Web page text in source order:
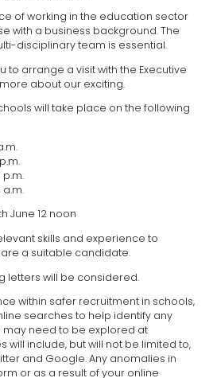
of working in the education sector
with a business background. The
disciplinary team is essential.
to arrange a visit with the Executive
about our exciting.
will take place on the following
p.m.
June 12 noon
skills and experience to
a suitable candidate.
letters will be considered.
within safer recruitment in schools,
searches to help identify any
may need to be explored at
will include, but will not be limited to,
and Google. Any anomalies in
or as a result of your online